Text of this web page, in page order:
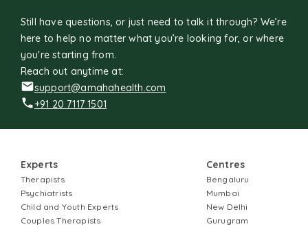
Still have questions, or just need to talk it through? We’re
here to help no matter what you’re looking for, or where
you're starting from.
Reach out anytime at:
support@amahahealth.com
+91 20 7117 1501
Experts
Therapists
Psychiatrists
Child and Youth Experts
Couples Therapists
Centres
Bengaluru
Mumbai
New Delhi
Gurugram